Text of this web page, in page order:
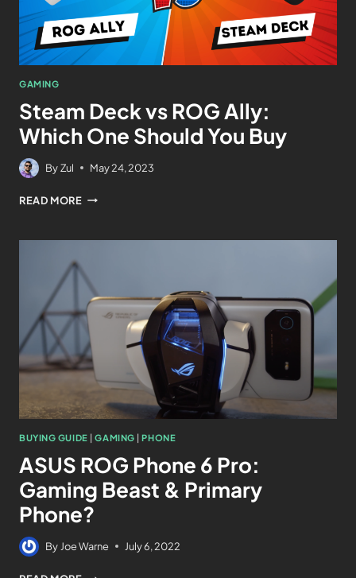
GAMING
Steam Deck vs ROG Ally:
Which One Should You Buy
ByZul May 24, 2023
READ MORE
BUYING GUIDE |GAMING |PHONE
ASUS ROG Phone 6 Pro:
Gaming Beast & Primary
Phone?
By Joe Warne July 6, 2022